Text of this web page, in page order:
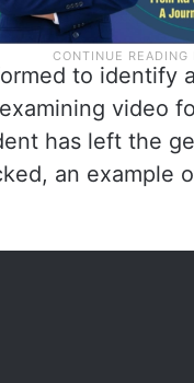
to identify
video
has left the
an example